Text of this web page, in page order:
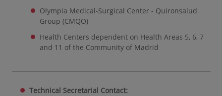
Olympia Medical-Surgical Center - Quironsalud
Group (CMQO)
Health Centers dependent on Health Areas 5, 6, 7
and 11 of the Community of Madrid
Technical Secretarial Contact: